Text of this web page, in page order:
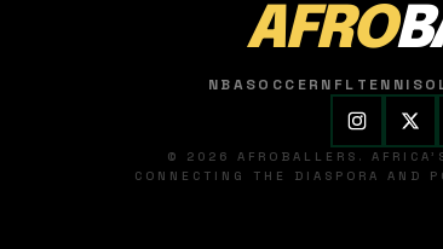
AFRO
NBASOCCER NFL TENNIS
© 2026 AFROBALLERS.
CONNECTING THE DIASPORA AND